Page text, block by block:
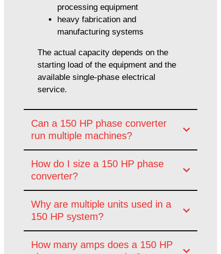
processing equipment
heavy fabrication and
manufacturing systems
The actual capacity depends on the
starting load of the equipment and the
available single-phase electrical
service.
Can a 150 HP phase converter
run multiple machines?
How do I size a 150 HP phase
converter?
Why are multiple units used in a
150 HP system?
How many amps does a 150 HP